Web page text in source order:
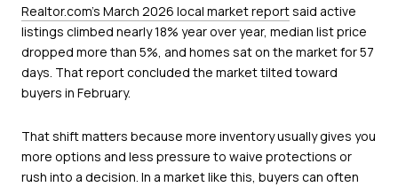
Realtor.com’s March 2026 local market reportsaid active
listings climbed nearly 18% year over year, median list price
dropped more than 5%, and homes sat on the market for 57
days. That report concluded the market tilted toward
buyers in February.
That shift matters because more inventory usually gives you
more options and less pressure to waive protections or
rush into a decision. In a market like this, buyers can often